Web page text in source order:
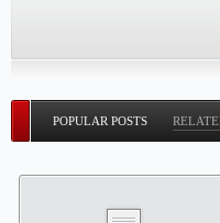
POPULAR POSTS